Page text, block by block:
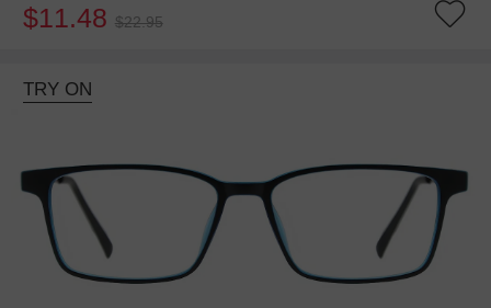
$11.48 $22.95
TRY ON